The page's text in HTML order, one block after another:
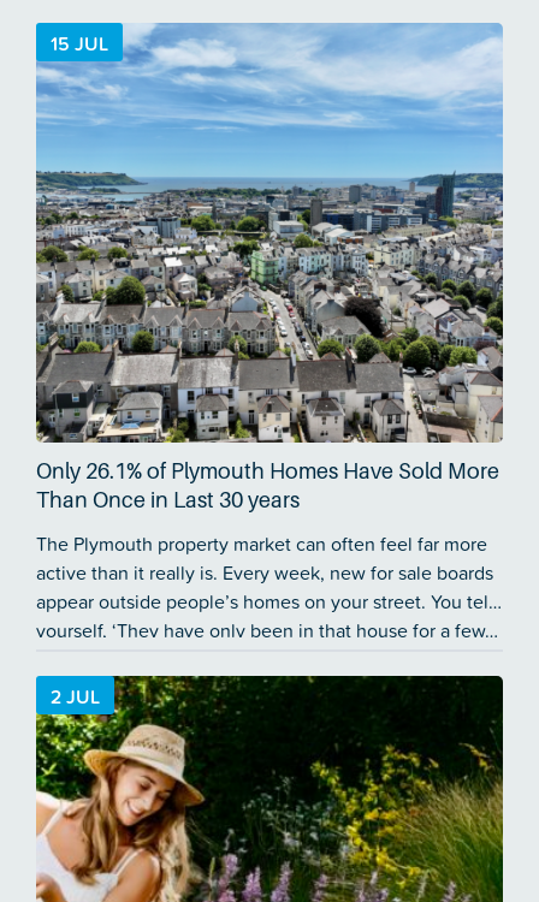
15 JUL
Only 26.1% of Plymouth Homes Have Sold More
Than Once in Last 30 years
The Plymouth property market can often feel far more
active than it really is. Every week, new for sale boards
appear outside people’s homes on your street. You tell
yourself, ‘They have only been in that house for a few…
2 JUL